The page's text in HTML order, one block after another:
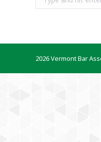
2026 Vermont Bar